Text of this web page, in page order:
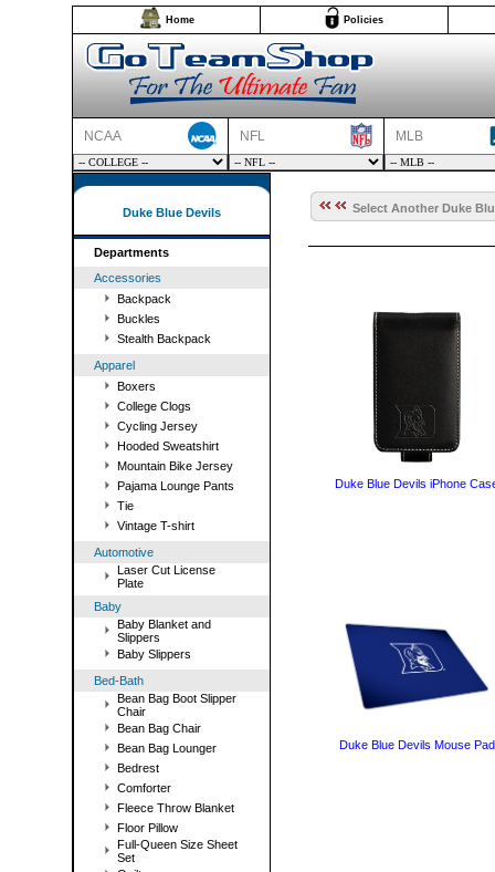
Home Policies
NCAA NFL MLB
Duke Blue Devils
Departments
Accessories
Backpack
Buckles
Stealth Backpack
Apparel
Boxers
College Clogs
Cycling Jersey
Hooded Sweatshirt
Mountain Bike Jersey
Pajama Lounge Pants
Tie
Vintage T-shirt
Automotive
Laser Cut License
Plate
Baby
Baby Blanket and
Slippers
Baby Slippers
Bed-Bath
Bean Bag Boot Slipper
Chair
Bean Bag Chair
Bean Bag Lounger
Bedrest
Comforter
Fleece Throw Blanket
Floor Pillow
Full-Queen Size Sheet
Set
Select Another Duke
Duke Blue Devils iPhone
Duke Blue Devils Mouse Pad